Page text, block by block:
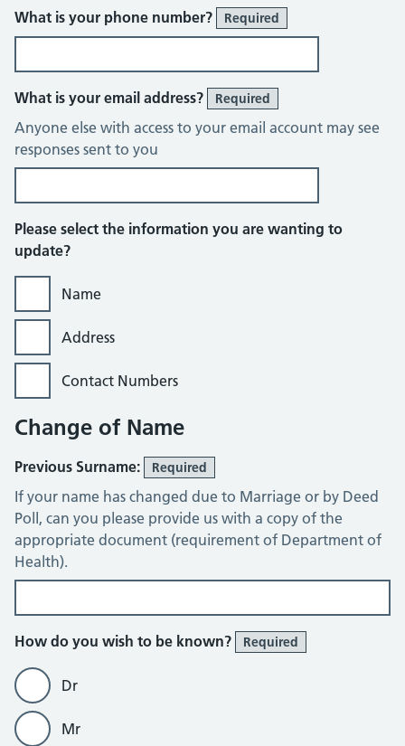
What is your phone number? Required
What is your email address? Required
Anyone else with access to your email account may see
responses sent to you
Please select the information you are wanting to
update?
Name
Address
Contact Numbers
Change of Name
Previous Surname: Required
If your name has changed due to Marriage or by Deed
Poll, can you please provide us with a copy of the
appropriate document (requirement of Department of
Health).
How do you wish to be known? Required
Dr
Mr